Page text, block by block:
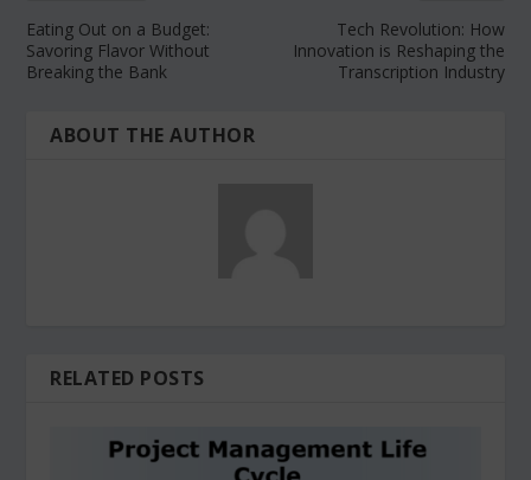
Eating Out on a Budget:
Savoring Flavor Without
Breaking the Bank
Tech Revolution: How
Innovation is Reshaping the
Transcription Industry
ABOUT THE AUTHOR
RELATED POSTS